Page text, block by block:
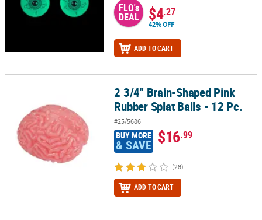
FLO's
DEAL $4.27
42% OFF
ADD TO CART
2 3/4" Brain-Shaped Pink Rubber Splat Balls - 12 Pc.
2 3/4" Brain-Shaped Pink
Rubber Splat Balls - 12 Pc.
#25/5686
BUY MORE
& SAVE $16.99
(28)
ADD TO CART